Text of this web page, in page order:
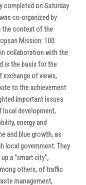
completed on Saturday
co-organized by
the context of the
Mission: 100
collaboration with the
is the basis for the
of views,
to the achievement
important issues
local development,
energy and
and blue growth, as
local government. They
a "smart city",
others, of traffic
management,